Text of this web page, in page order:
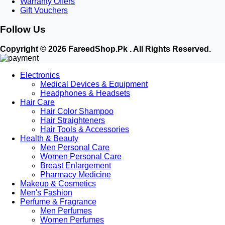
shapewear.
comfort.
Why Shop Ladies Innerwear at FareedShop.pk?
in plain, unbranded outer boxes with no product details written outside.
Cash on Delivery (COD) Nationwide:Fast delivery across Karachi, Lahore,
Islamabad, Rawalpindi, Peshawar, Multan, and all over Pakistan.
Accurate Size Guide:
Clear sizing charts on every product page to help you
choose the perfect cup and band size.
Female Customer Support: Dedicated customer assistance to help you
choose the right product comfortably.
Gift Vouchers
Follow Us
Copyright © 2026 FareedShop.Pk . All Rights Reserved.
Electronics
Medical Devices & Equipment
Headphones & Headsets
Hair Care
Hair Color Shampoo
Hair Straighteners
Hair Tools & Accessories
Health & Beauty
Men Personal Care
Women Personal Care
Breast Enlargement
Pharmacy Medicine
Makeup & Cosmetics
Men's Fashion
Perfume & Fragrance
Men Perfumes
Women Perfumes